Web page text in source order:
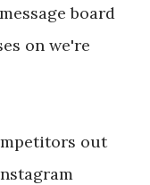
board
on we're
out